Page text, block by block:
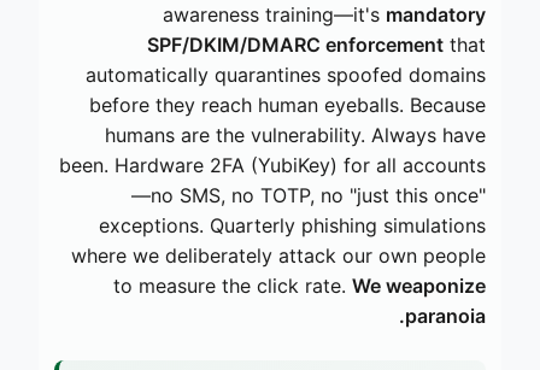
awareness training—it's mandatory
SPF/DKIM/DMARC enforcement that
automatically quarantines spoofed domains
before they reach human eyeballs. Because
humans are the vulnerability. Always have
been. Hardware 2FA (YubiKey) for all accounts
—no SMS, no TOTP, no "just this once"
exceptions. Quarterly phishing simulations
where we deliberately attack our own people
to measure the click rate. We weaponize
paranoia.